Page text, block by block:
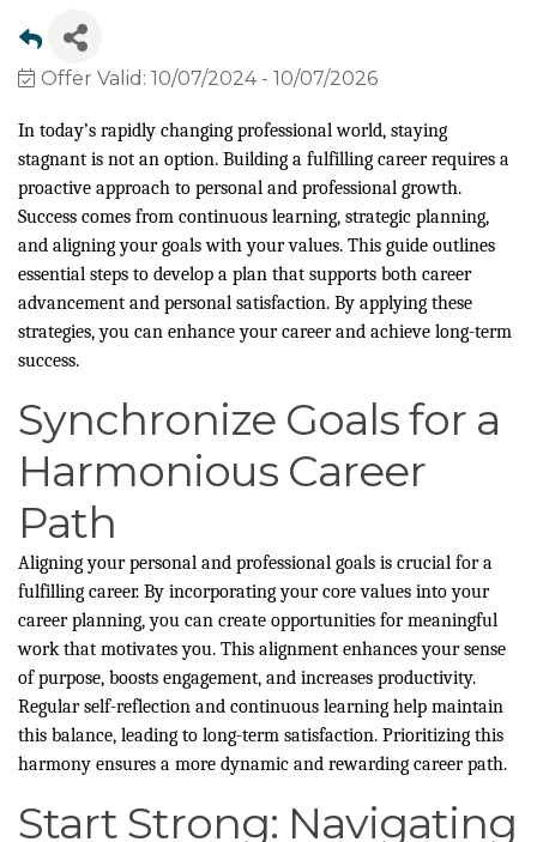
Offer Valid: 10/07/2024- 10/07/2026
In today’s rapidly changing professional world, staying
stagnant is not an option. Building a fulfilling career requires a
proactive approach to personal and professional growth.
Success comes from continuous learning, strategic planning,
and aligning your goals with your values. This guide outlines
essential steps to develop a plan that supports both career
advancement and personal satisfaction. By applying these
strategies, you can enhance your career and achieve long-term
success.
Synchronize Goals for a
Harmonious Career
Path
Aligning your personal and professional goals is crucial for a
fulfilling career. By incorporating your core values into your
career planning, you can create opportunities for meaningful
work that motivates you. This alignment enhances your sense
of purpose, boosts engagement, and increases productivity.
Regular self-reflection and continuous learning help maintain
this balance, leading to long-term satisfaction. Prioritizing this
harmony ensures a more dynamic and rewarding career path.
Start Strong: Navigating